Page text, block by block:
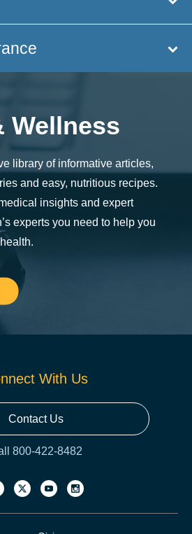
Wellness
library of informative articles,
and easy, nutritious recipes.
insights and expert
experts you need to help you
With Us
Contact Us
800-422-8482